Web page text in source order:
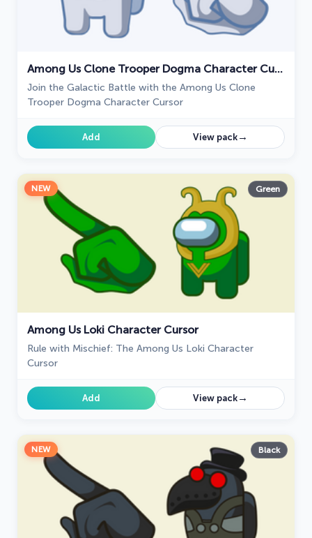
Among Us Clone Trooper Dogma Character Cursor
Join the Galactic Battle with the Among Us Clone
Trooper Dogma Character Cursor
Add View pack→
NEW Green
Among Us Loki Character Cursor
Rule with Mischief: The Among Us Loki Character
Cursor
Add View pack→
NEW Black